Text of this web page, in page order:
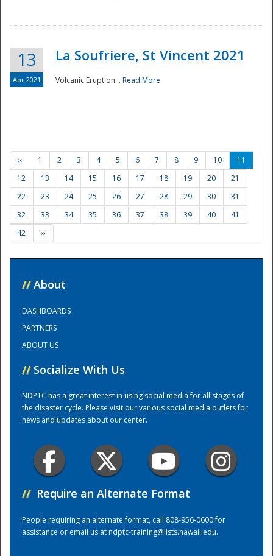
Training Center
13
Apr 2021
La Soufriere, St Vincent 2021
Volcanic Eruption... Read More
‹‹ 1 2 3 4 5 6 7 8 9 10
11
12
13 14 15 16 17 18 19 20
21
22
23 24 25 26 27 28 29 30
31
32
33 34 35 36 37 38 39 40
41
42
››
// About
DASHBOARDS
PARTNERS
ABOUT US
// Socialize With Us
NDPTC has a great interest in using social media for all stages of
the disaster cycle. Please visit our various social media outlets for
news and updates about our center.
// Require an Alternate Format
People requiring an alternate format, call 808-956-0600 for
assistance or email us atndptc-training@lists.hawaii.edu.